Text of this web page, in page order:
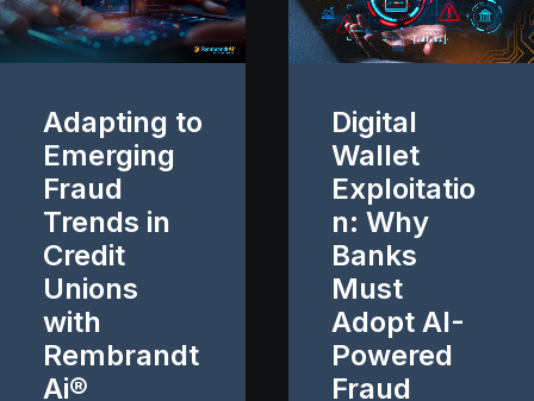
Adapting to
Emerging
Fraud
Trends in
Credit
Unions
with
Rembrandt
Ai®
Digital
Wallet
Exploitatio
n: Why
Banks
Must
Adopt AI-
Powered
Fraud